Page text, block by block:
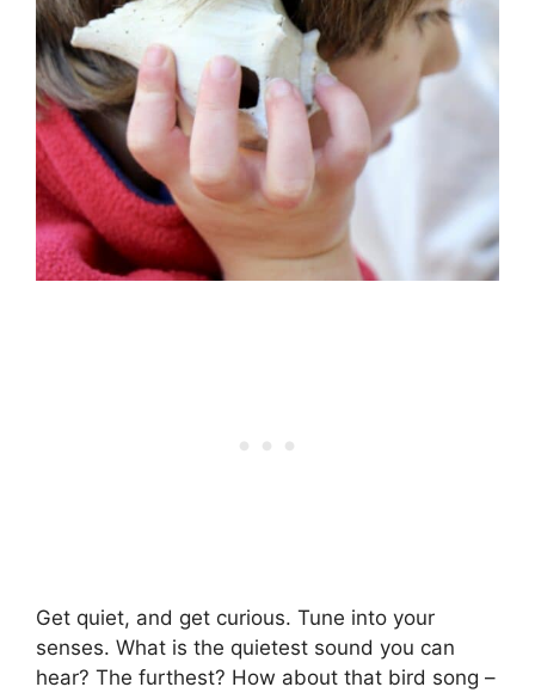
Get quiet, and get curious. Tune into your
senses. What is the quietest sound you can
hear? The furthest? How about that bird song –